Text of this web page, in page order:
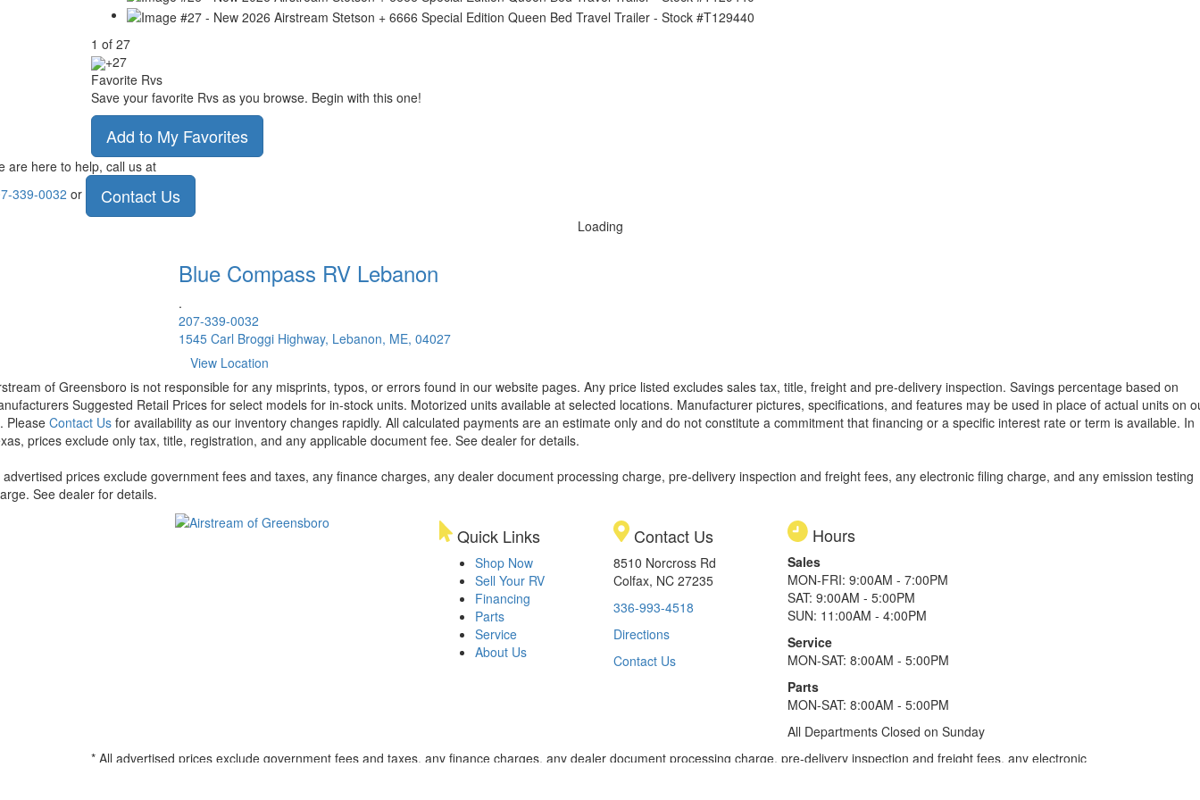
1 of 27
+27
Favorite Rvs
Save your favorite Rvs as you browse. Begin with this one!
Add to My Favorites
are here to help, call us at
339-0032 or Contact Us
Loading
Blue Compass RV Lebanon
.
207-339-0032
1545 Carl Broggi Highway, Lebanon, ME, 04027
View Location
of Greensboro is not responsible for any misprints, typos, or errors found in our website pages. Any price listed excludes sales tax, title, freight and pre-delivery inspection. Savings percentage based on
Suggested Retail Prices for select models for in-stock units. Motorized units available at selected locations. Manufacturer pictures, specifications, and features may be used in place of actual units on
Please Contact Us for availability as our inventory changes rapidly. All calculated payments are an estimate only and do not constitute a commitment that financing or a specific interest rate or term is available. In
prices exclude only tax, title, registration, and any applicable document fee. See dealer for details.
advertised prices exclude government fees and taxes, any finance charges, any dealer document processing charge, pre-delivery inspection and freight fees, any electronic filing charge, and any emission testing
See dealer for details.
Quick Links
Shop Now
Sell Your RV
Financing
Parts
Service
About Us
Contact Us
8510 Norcross Rd
Colfax, NC 27235
336-993-4518
Directions
Contact Us
Hours
Sales
MON-FRI: 9:00AM - 7:00PM
SAT: 9:00AM - 5:00PM
SUN: 11:00AM - 4:00PM
Service
MON-SAT: 8:00AM - 5:00PM
Parts
MON-SAT: 8:00AM - 5:00PM
All Departments Closed on Sunday
* All advertised prices exclude government fees and taxes, any finance charges, any dealer document processing charge, pre-delivery inspection and freight fees, any electronic